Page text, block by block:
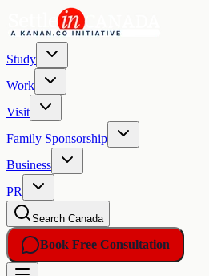
Study
Work
Visit
Family Sponsorship
Business
PR
Search Canada
Book Free Consultation